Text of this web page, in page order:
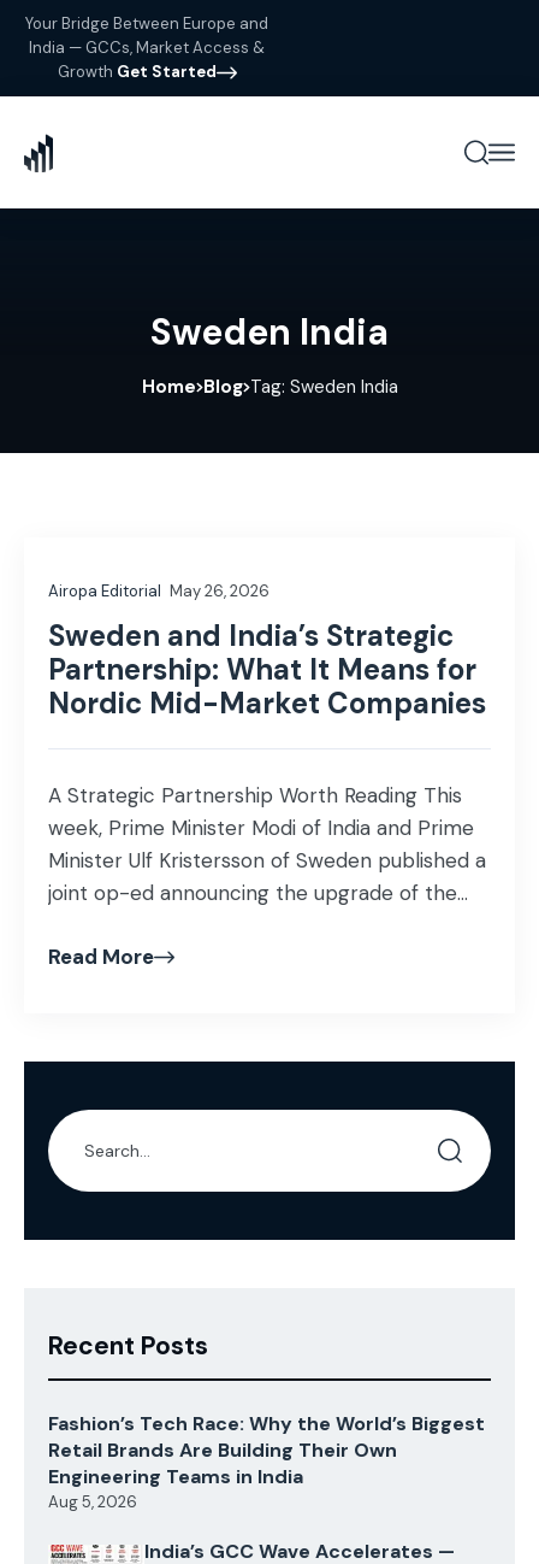
Your Bridge Between Europe and
India — GCCs, Market Access &
Growth Get Started
Sweden India
Home Blog Tag: Sweden India
Airopa Editorial May 26, 2026
Sweden and India’s Strategic
Partnership: What It Means for
Nordic Mid-Market Companies
A Strategic Partnership Worth Reading This
week, Prime Minister Modi of India and Prime
Minister Ulf Kristersson of Sweden published a
joint op-ed announcing the upgrade of the
strategic partnership, with a joint action plan
Read More
Recent Posts
Fashion’s Tech Race: Why the World’s Biggest
Retail Brands Are Building Their Own
Engineering Teams in India
Aug 5, 2026
India’s GCC Wave Accelerates —